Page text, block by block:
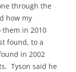
through the
how my
in 2010
found, to a
in 2002
Tyson said he